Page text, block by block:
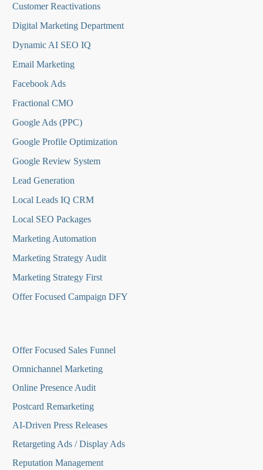
Customer Reactivations
Digital Marketing Department
Dynamic AI SEO IQ
Email Marketing
Facebook Ads
Fractional CMO
Google Ads (PPC)
Google Profile Optimization
Google Review System
Lead Generation
Local Leads IQ CRM
Local SEO Packages
Marketing Automation
Marketing Strategy Audit
Marketing Strategy First
Offer Focused Campaign DFY
Offer Focused Sales Funnel
Omnichannel Marketing
Online Presence Audit
Postcard Remarketing
AI-Driven Press Releases
Retargeting Ads / Display Ads
Reputation Management